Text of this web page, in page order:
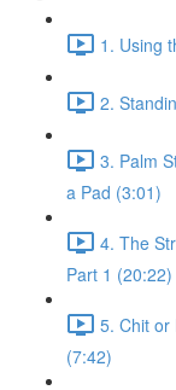
1. Using
2.
3. Palm
a Pad (3:01)
4. The
Part 1 (20:22)
5. Chit or
(7:42)